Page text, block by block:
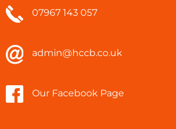
07967 143 057
admin@hccb.co.uk
Our Facebook Page